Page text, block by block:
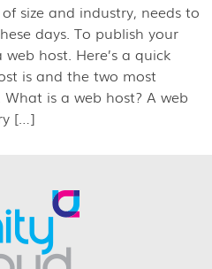
size and industry, needs to
days. To publish your
host. Here’s a quick
is and the two most
is a web host? A web
[…]